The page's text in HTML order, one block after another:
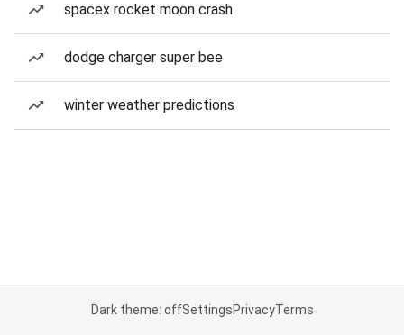
spacex rocket moon crash
dodge charger super bee
winter weather predictions
Dark theme: offSettingsPrivacyTerms